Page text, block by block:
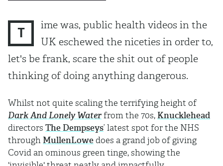
T
ime was, public health videos in the
UK eschewed the niceties in order to,
let's be frank, scare the shit out of people
thinking of doing anything dangerous.
Whilst not quite scaling the terrifying height of
Dark And Lonely Water from the 70s, Knucklehead
directors The Dempseys’ latest spot for the NHS
through MullenLowe does a grand job of giving
Covid an ominous green tinge, showing the